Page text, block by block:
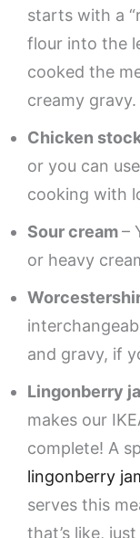
starts with a
flour into the
cooked the
creamy gravy.
Chicken
or you can
cooking with
Sour cream–
or heavy
and gravy, if
Lingonberry
makes our
complete! A
lingonberry
serves this
that’s like,